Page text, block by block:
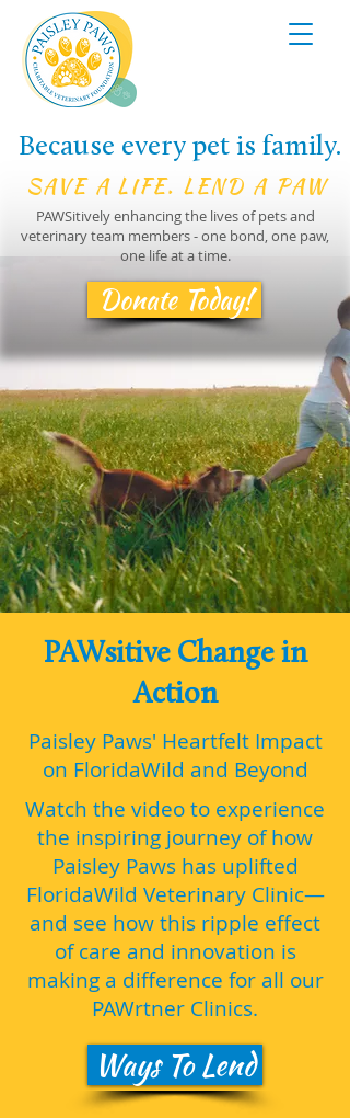
Because every pet is family.
SAVE A LIFE. LEND A PAW
PAWSitively enhancing the lives of pets and
veterinary team members - one bond, one paw,
one life at a time.
Donate Today!
PAWsitive Change in
Action
Paisley Paws' Heartfelt Impact
on FloridaWild and Beyond
Watch the video to experience
the inspiring journey of how
Paisley Paws has uplifted
FloridaWild Veterinary Clinic—
and see how this ripple effect
of care and innovation is
making a difference for all our
PAWrtner Clinics.
Ways To Lend